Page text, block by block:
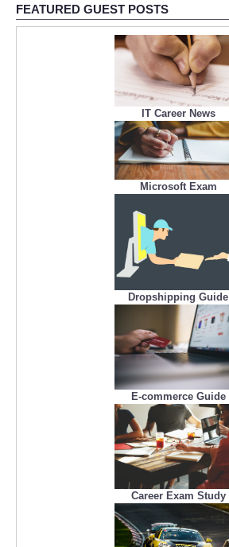
FEATURED GUEST POSTS
IT Career News
Microsoft Exam
Dropshipping Guide
E-commerce Guide
Career Exam Study